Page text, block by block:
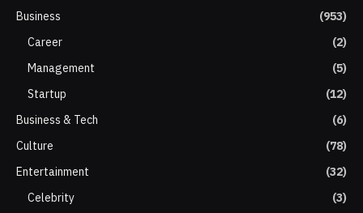
Business
(953)
Career
(2)
Management
(5)
Startup
(12)
Business & Tech
(6)
Culture
(78)
Entertainment
(32)
Celebrity
(3)